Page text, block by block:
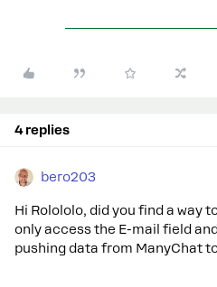
4 replies
bero203
Hi Rolololo, did you find a way
only access the E-mail field
pushing data from ManyChat